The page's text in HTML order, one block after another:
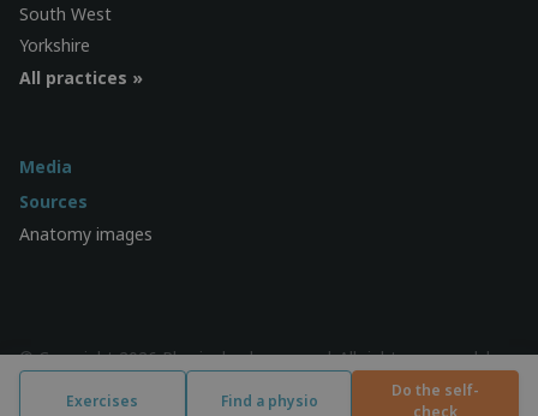
Exercises Find a physio
Do the self-
check
South West
Yorkshire
All practices »
Media
Sources
Anatomy images
© Copyright 2026 Physiocheck.com.au | All rights reserved |